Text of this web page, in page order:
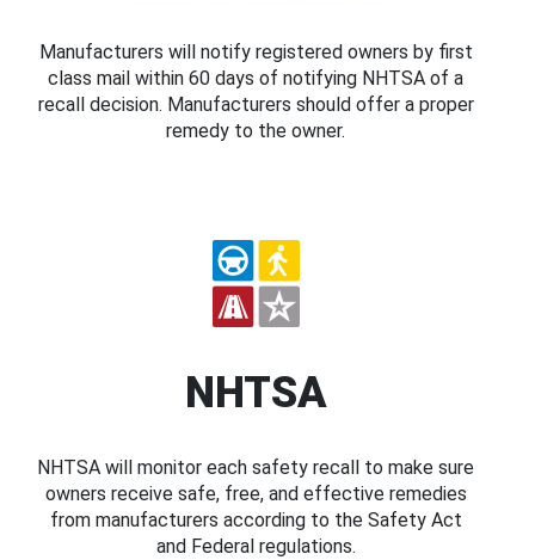
Manufacturers will notify registered owners by first
class mail within 60 days of notifying NHTSA of a
recall decision. Manufacturers should offer a proper
remedy to the owner.
NHTSA
NHTSA will monitor each safety recall to make sure
owners receive safe, free, and effective remedies
from manufacturers according to the Safety Act
and Federal regulations.